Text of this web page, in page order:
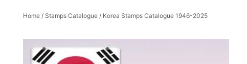
Home / Stamps Catalogue / Korea Stamps Catalogue 1946-2025